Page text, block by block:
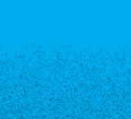
Guide